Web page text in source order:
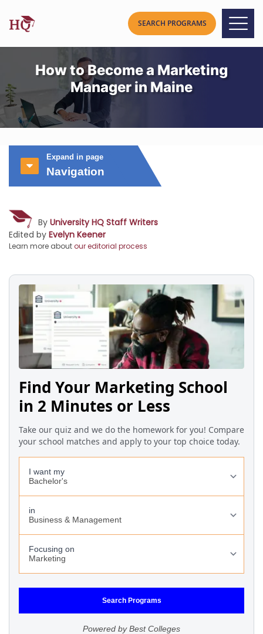
How to Become a Marketing
Manager in Maine
Expand in page
Navigation
By University HQ Staff Writers
Edited by Evelyn Keener
Learn more aboutour editorial process